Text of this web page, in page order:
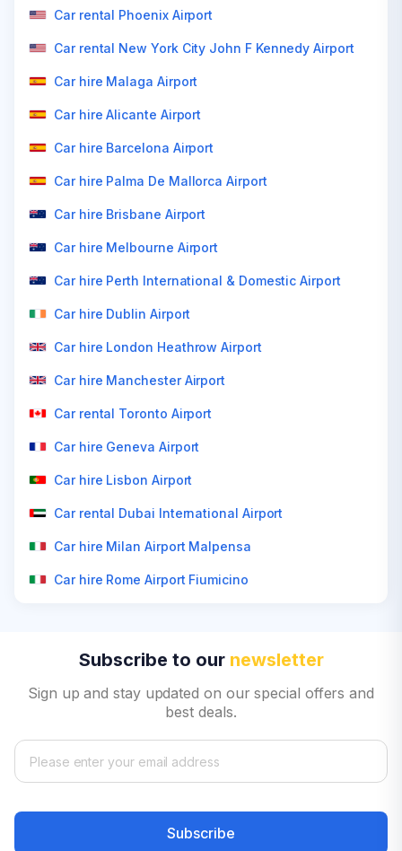
Car rental Phoenix Airport
Car rental New York City John F Kennedy Airport
Car hire Malaga Airport
Car hire Alicante Airport
Car hire Barcelona Airport
Car hire Palma De Mallorca Airport
Car hire Brisbane Airport
Car hire Melbourne Airport
Car hire Perth International & Domestic Airport
Car hire Dublin Airport
Car hire London Heathrow Airport
Car hire Manchester Airport
Car rental Toronto Airport
Car hire Geneva Airport
Car hire Lisbon Airport
Car rental Dubai International Airport
Car hire Milan Airport Malpensa
Car hire Rome Airport Fiumicino
Subscribe to our newsletter
Sign up and stay updated on our special offers and
best deals.
Subscribe